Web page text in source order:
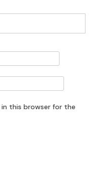
in this browser for the